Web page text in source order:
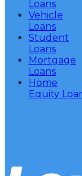
Loans
Vehicle
Loans
Student
Loans
Mortgage
Loans
Home
Equity